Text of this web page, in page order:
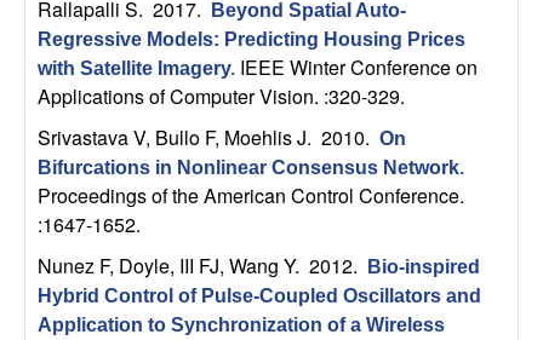
d
C
o
m
p
u
Rallapalli S. 2017.
Beyond Spatial Auto-
Regressive Models: Predicting Housing Prices
with Satellite Imagery. IEEE Winter Conference on
Applications of Computer Vision. :320-329.
Srivastava V, Bullo F, Moehlis J. 2010. On
Bifurcations in Nonlinear Consensus Network.
Proceedings of the American Control Conference.
:1647-1652.
Nunez F, Doyle, III FJ, Wang Y. 2012.
Bio-inspired
Hybrid Control of Pulse-Coupled Oscillators and
Application to Synchronization of a Wireless